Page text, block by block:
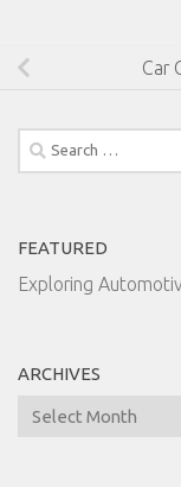
Car
Search
for:
FEATURED
Exploring
ARCHIVES
Archives